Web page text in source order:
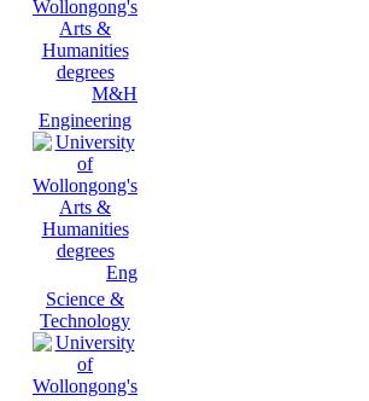
M&H
Engineering
Eng
Science &
Technology